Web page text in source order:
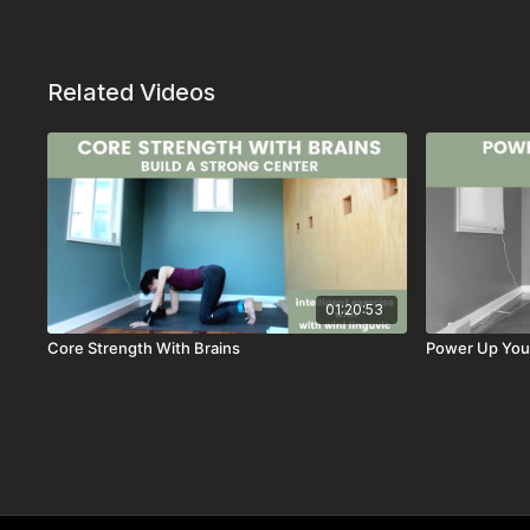
Related Videos
01:20:53
Core Strength With Brains Power Up